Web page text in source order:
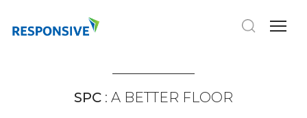
SPC : A BETTER FLOOR